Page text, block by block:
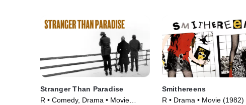
Stranger Than Paradise
R • Comedy, Drama • Movie
Smithereens
R • Drama • Movie (1982)